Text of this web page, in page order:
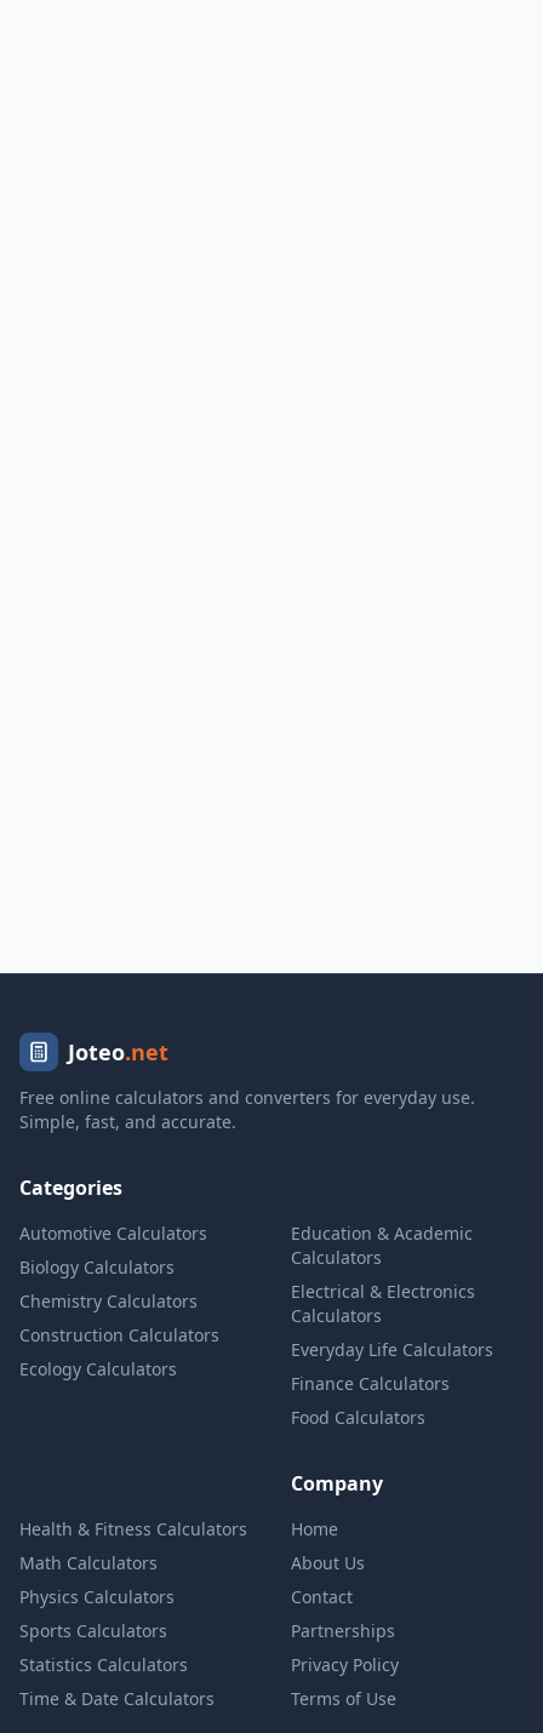
Joteo.net
Free online calculators and converters for everyday use.
Simple, fast, and accurate.
Categories
Automotive Calculators
Biology Calculators
Chemistry Calculators
Construction Calculators
Ecology Calculators
Education & Academic
Calculators
Electrical & Electronics
Calculators
Everyday Life Calculators
Finance Calculators
Food Calculators
Health & Fitness Calculators
Math Calculators
Physics Calculators
Sports Calculators
Statistics Calculators
Time & Date Calculators
Company
Home
About Us
Contact
Partnerships
Privacy Policy
Terms of Use